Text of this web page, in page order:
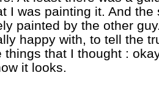
I was painting it. And the
painted by the other
happy with, to tell the
things that I thought :
it looks.